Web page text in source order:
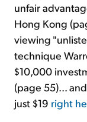
unfair
Hong Kong
viewing
technique
$10,000
(page 55)...
just $19 right